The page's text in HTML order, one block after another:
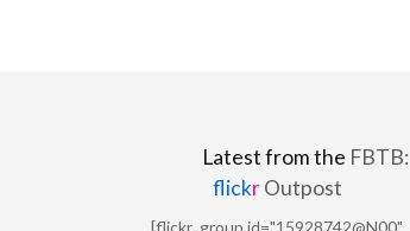
Latest from the FBTB:
flickrOutpost
[flickr_group id="15928742@N00"